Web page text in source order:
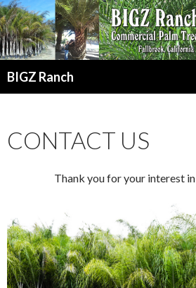
BIGZ Ranch
CONTACT US
Thank you for your interest in